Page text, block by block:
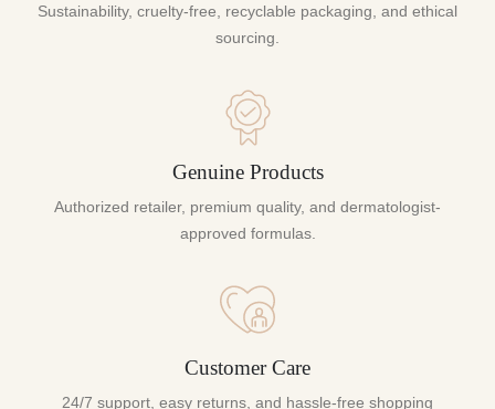
Sustainability, cruelty-free, recyclable packaging, and ethical
sourcing.
Genuine Products
Authorized retailer, premium quality, and dermatologist-
approved formulas.
Customer Care
24/7 support, easy returns, and hassle-free shopping